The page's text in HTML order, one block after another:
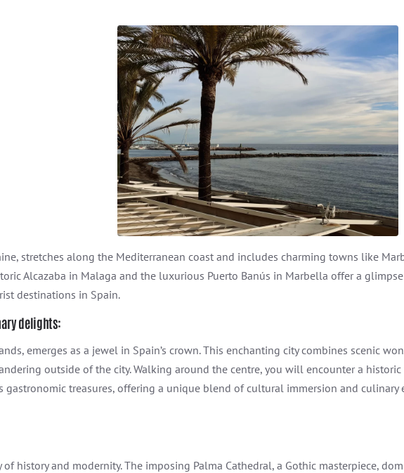
stretches along the Mediterranean coast and includes charming towns like
Alcazaba in Malaga and the luxurious Puerto Banús in Marbella offer a
destinations in Spain.
delights:
emerges as a jewel in Spain’s crown. This enchanting city combines scenic
outside of the city. Walking around the centre, you will encounter a
gastronomic treasures, offering a unique blend of cultural immersion and
of history and modernity. The imposing Palma Cathedral, a Gothic masterpiece,